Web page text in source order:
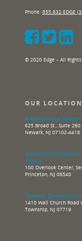
Phone: 855.832.EDGE
© 2020 Edge – All
OUR
Administrative Offices
625 Broad St., Suite 260
Newark, NJ 07102-4418
Government
Offices
100 Overlook Center,
Princeton, NJ 08540
Network Operations
1410 Wall Church Road
Township, NJ 07719